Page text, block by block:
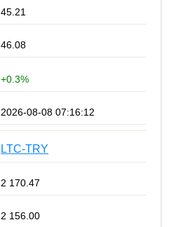
45.21
46.08
+0.3%
2026-08-08 07:16:12
LTC-TRY
2 170.47
2 156.00